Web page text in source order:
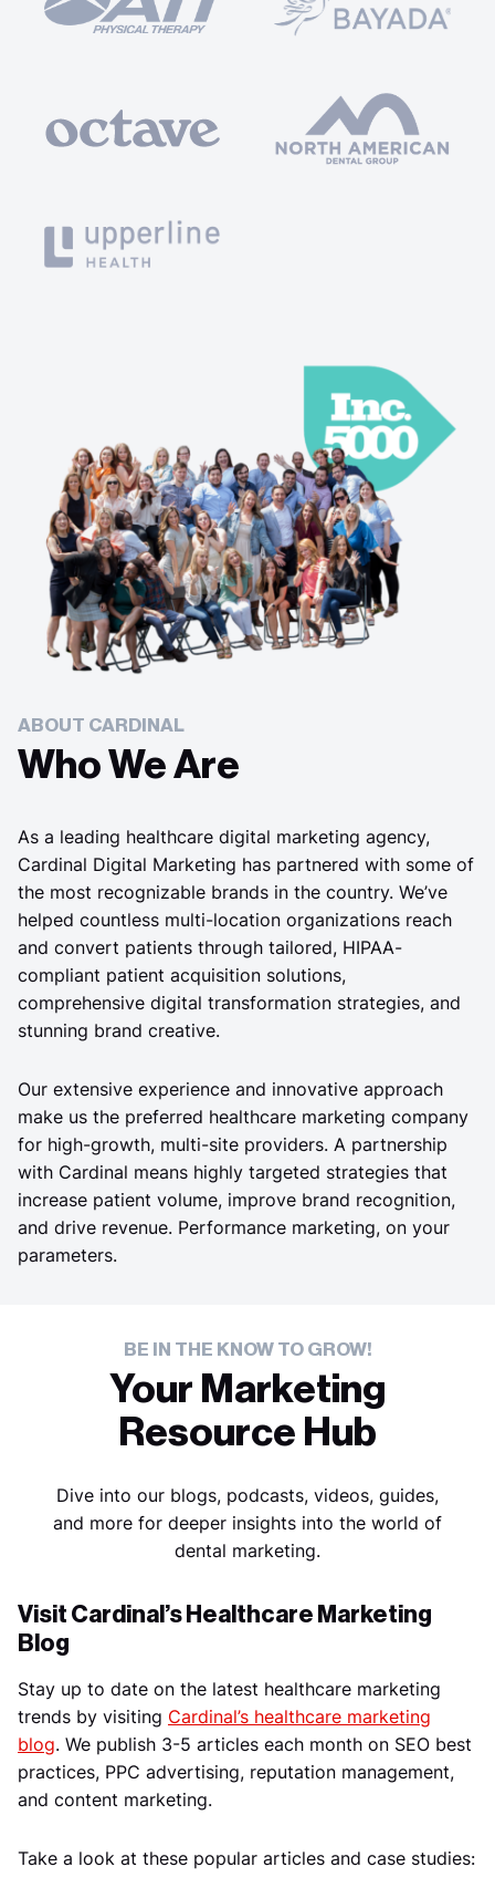
ABOUT CARDINAL
Who We Are
As a leading healthcare digital marketing agency,
Cardinal Digital Marketing has partnered with some of
the most recognizable brands in the country. We’ve
helped countless multi-location organizations reach
and convert patients through tailored, HIPAA-
compliant patient acquisition solutions,
comprehensive digital transformation strategies, and
stunning brand creative.
Our extensive experience and innovative approach
make us the preferred healthcare marketing company
for high-growth, multi-site providers. A partnership
with Cardinal means highly targeted strategies that
increase patient volume, improve brand recognition,
and drive revenue. Performance marketing, on your
parameters.
BE IN THE KNOW TO GROW!
Your Marketing
Resource Hub
Dive into our blogs, podcasts, videos, guides,
and more for deeper insights into the world of
dental marketing.
Visit Cardinal’s Healthcare Marketing
Blog
Stay up to date on the latest healthcare marketing
trends by visiting Cardinal’s healthcare marketing
blog. We publish 3-5 articles each month on SEO best
practices, PPC advertising, reputation management,
and content marketing.
Take a look at these popular articles and case studies: